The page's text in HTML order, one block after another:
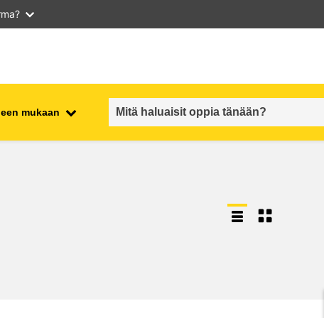
mukaan